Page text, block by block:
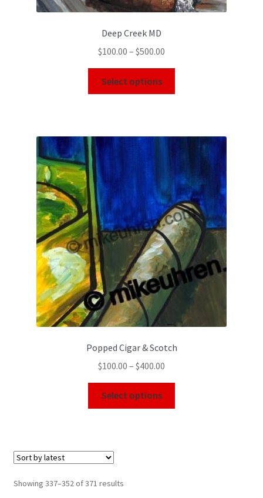
Deep Creek MD
$100.00 – $500.00
Select options
Popped Cigar & Scotch
$100.00 – $400.00
Select options
Showing 337–352 of 371 results